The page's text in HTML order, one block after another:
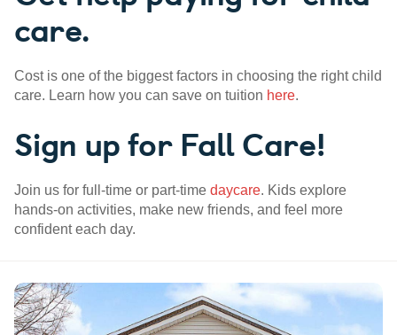
care.
Cost is one of the biggest factors in choosing the right child
care. Learn how you can save on tuition here.
Sign up for Fall Care!
Join us for full-time or part-time daycare. Kids explore
hands-on activities, make new friends, and feel more
confident each day.